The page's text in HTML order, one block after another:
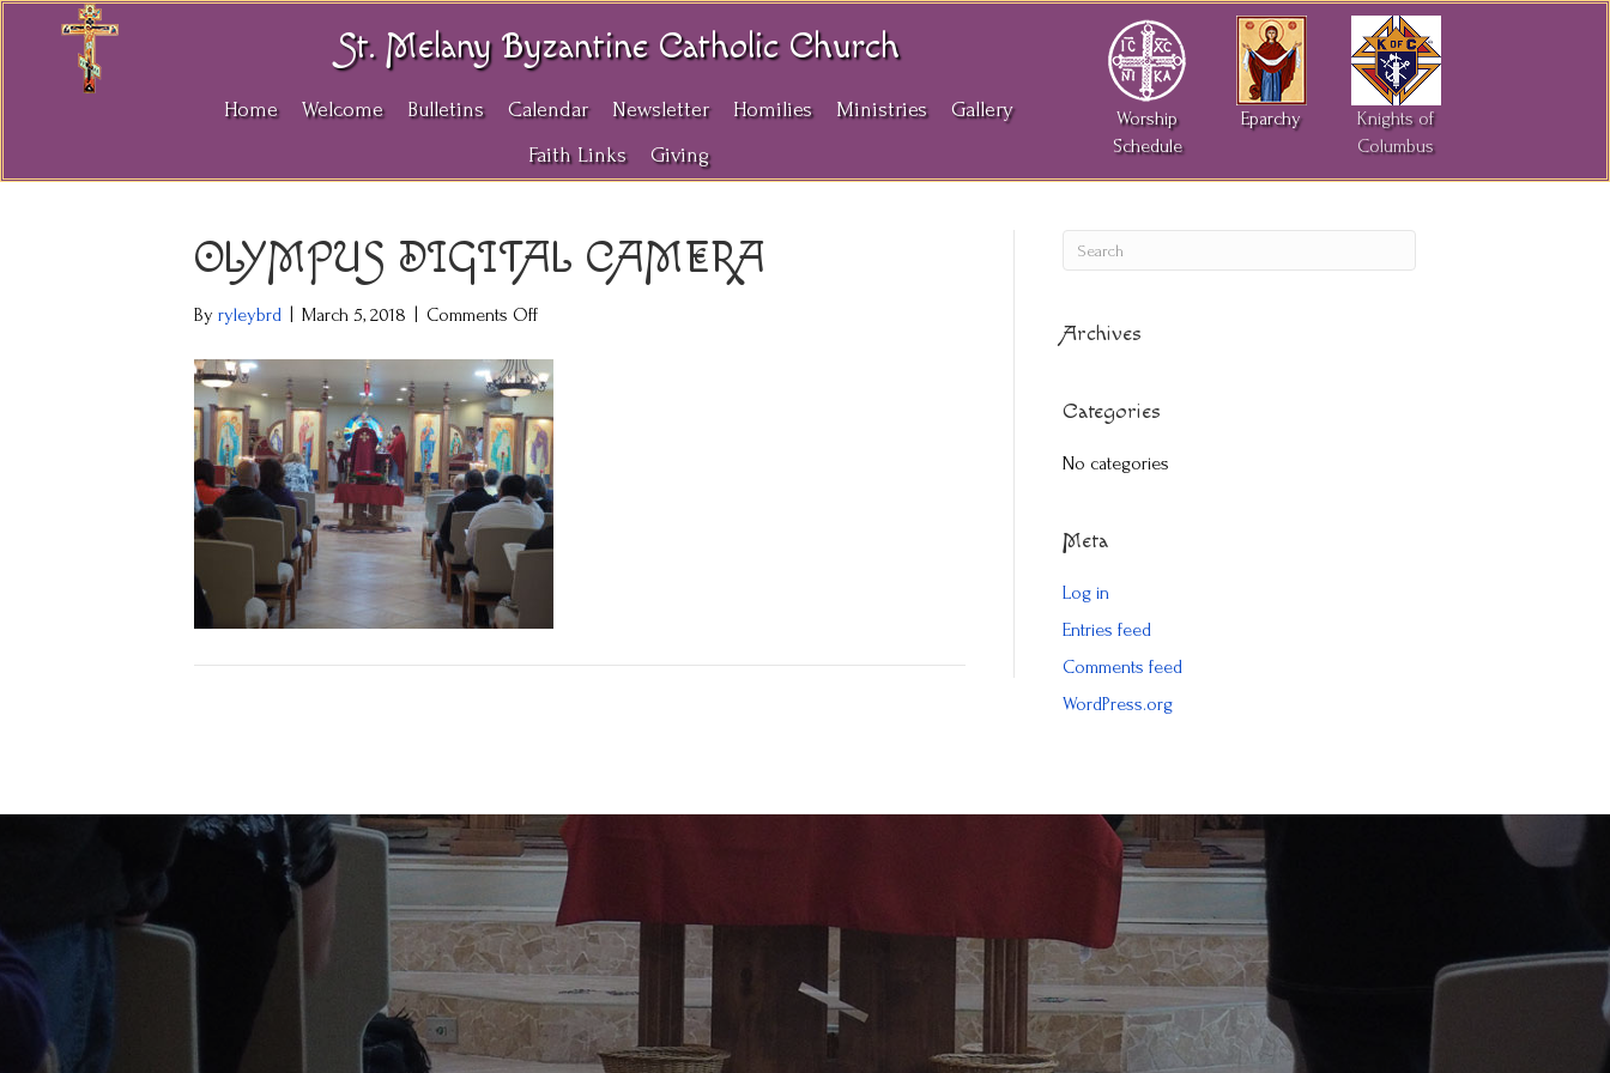
St. Melany Byzantine Catholic Church
Home Welcome Bulletins Calendar Newsletter Homilies Ministries
Gallery
Faith Links
Giving
Worship
Schedule
Eparchy
Knights of
Columbus
OLYMPUS DIGITAL CAMERA
By ryleybrd March 5, 2018 Comments Offon
DIGITAL
CAMERA
Archives
Categories
No categories
Meta
Log in
Entries feed
Comments feed
WordPress.org